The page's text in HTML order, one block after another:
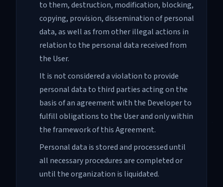
to them, destruction, modification, blocking,
copying, provision, dissemination of personal
data, as well as from other illegal actions in
relation to the personal data received from
the User.
It is not considered a violation to provide
personal data to third parties acting on the
basis of an agreement with the Developer to
fulfill obligations to the User and only within
the framework of this Agreement.
Personal data is stored and processed until
all necessary procedures are completed or
until the organization is liquidated.